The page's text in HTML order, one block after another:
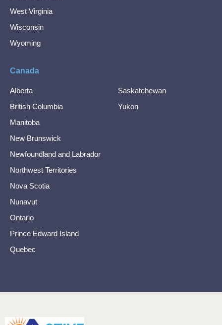
West Virginia
Wisconsin
Wyoming
Canada
Alberta
British Columbia
Manitoba
New Brunswick
Newfoundland and Labrador
Northwest Territories
Nova Scotia
Nunavut
Ontario
Prince Edward Island
Quebec
Saskatchewan
Yukon